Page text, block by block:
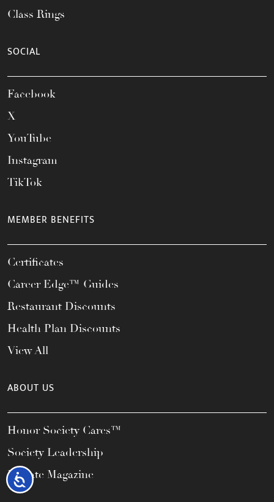
Accessibility
Class Rings
SOCIAL
Facebook
X
YouTube
Instagram
TikTok
MEMBER BENEFITS
Certificates
Career Edge™ Guides
Restaurant Discounts
Health Plan Discounts
View All
ABOUT US
Honor Society Cares™
Society Leadership
Elevate Magazine